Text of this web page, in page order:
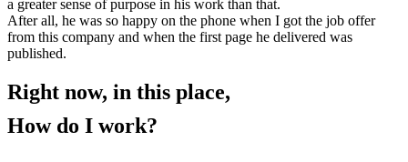
a greater sense of purpose in his work than that.
After all, he was so happy on the phone when I got the job offer
from this company and when the first page he delivered was
published.
Right now, in this place,
How do I work?